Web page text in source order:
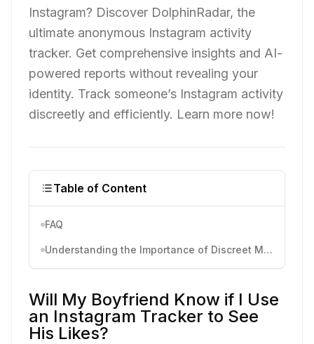
Instagram? Discover DolphinRadar, the
ultimate anonymous Instagram activity
tracker. Get comprehensive insights and AI-
powered reports without revealing your
identity. Track someone’s Instagram activity
discreetly and efficiently. Learn more now!
Table of Content
FAQ
Understanding the Importance of Discreet Monitoring
Will My Boyfriend Know if I Use
an Instagram Tracker to See
His Likes?